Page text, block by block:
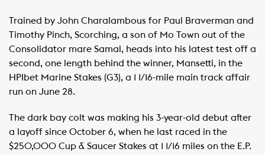
Trained by John Charalambous for Paul Braverman and
Timothy Pinch, Scorching, a son of Mo Town out of the
Consolidator mare Samal, heads into his latest test off a
second, one length behind the winner, Mansetti, in the
HPIbet Marine Stakes (G3), a 1 1/16-mile main track affair
run on June 28.
The dark bay colt was making his 3-year-old debut after
a layoff since October 6, when he last raced in the
$250,000 Cup & Saucer Stakes at 1 1/16 miles on the E.P.